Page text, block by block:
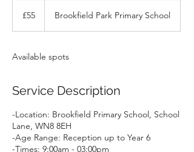
pounds
£55 Brookfield Park Primary School
Available spots
Service Description
-Location: Brookfield Primary School, School
Lane, WN8 8EH
-Age Range: Reception up to Year 6
-Times: 9:00am - 03:00pm